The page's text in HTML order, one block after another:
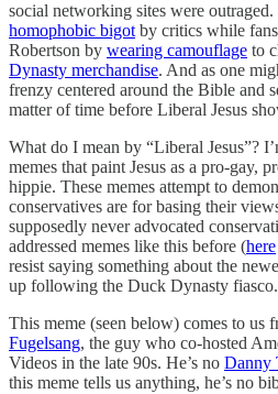
social networking sites were
homophobic bigotby critics while
Robertson by wearing camouflage to
Dynasty merchandise. And as one
frenzy centered around the Bible and
matter of time before Liberal Jesus
What do I mean by “Liberal Jesus”?
memes that paint Jesus as a pro-gay,
hippie. These memes attempt to
conservatives are for basing their
supposedly never advocated
addressed memes like this before (here
resist saying something about the
up following the Duck Dynasty fiasco.
This meme (seen below) comes to us
Fugelsang, the guy who co-hosted
Videos in the late 90s. He’s no Danny
this meme tells us anything, he’s no